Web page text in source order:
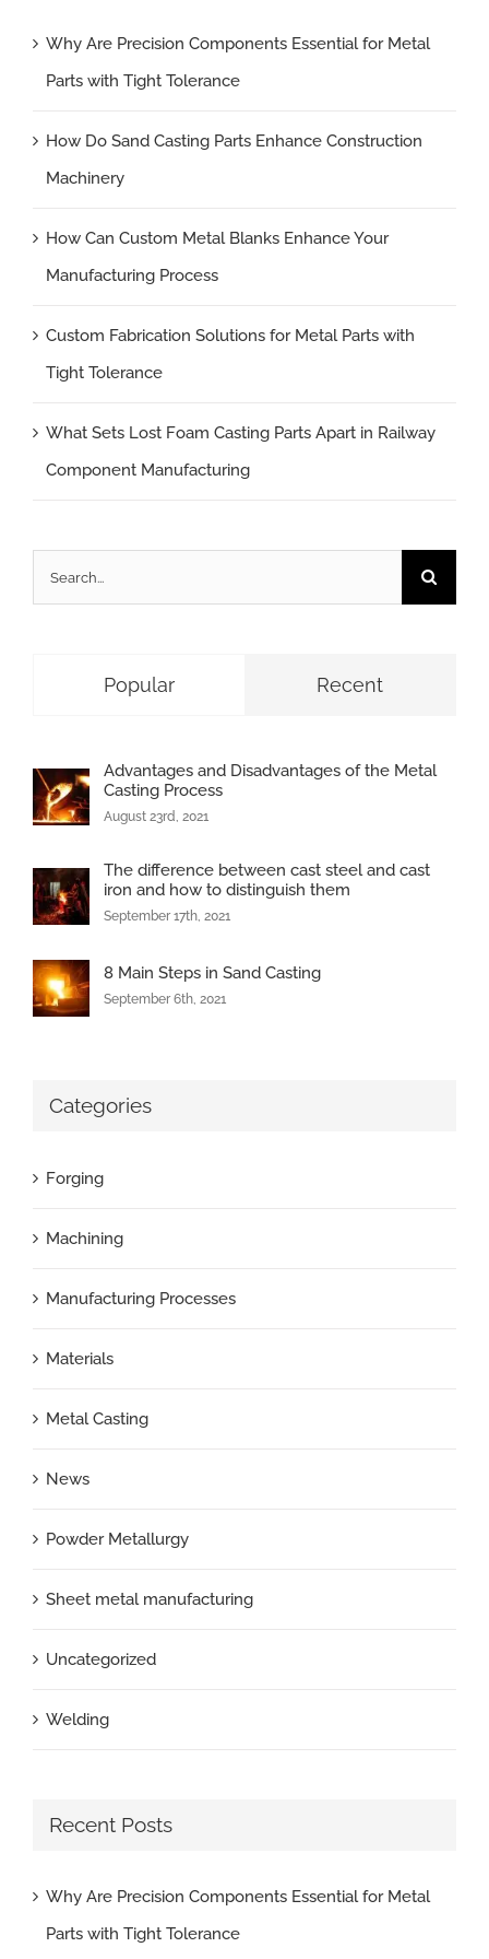
Why Are Precision Components Essential for Metal
Parts with Tight Tolerance
How Do Sand Casting Parts Enhance Construction
Machinery
How Can Custom Metal Blanks Enhance Your
Manufacturing Process
Custom Fabrication Solutions for Metal Parts with
Tight Tolerance
What Sets Lost Foam Casting Parts Apart in Railway
Component Manufacturing
for:
Popular Recent
Advantages and Disadvantages of the Metal
Casting Process
August 23rd, 2021
The difference between cast steel and cast
iron and how to distinguish them
September 17th, 2021
8 Main Steps in Sand Casting
September 6th, 2021
Categories
Forging
Machining
Manufacturing Processes
Materials
Metal Casting
News
Powder Metallurgy
Sheet metal manufacturing
Uncategorized
Welding
Recent Posts
Why Are Precision Components Essential for Metal
Parts with Tight Tolerance